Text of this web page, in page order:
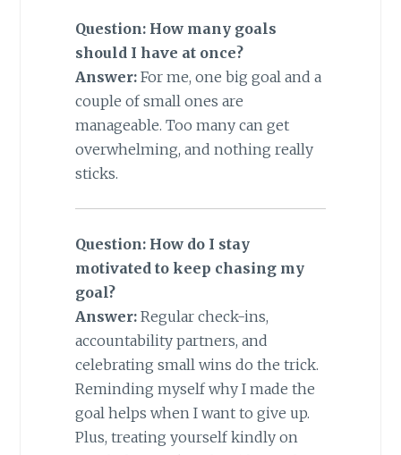
Question: How many goals
should I have at once?
Answer:For me, one big goal and a
couple of small ones are
manageable. Too many can get
overwhelming, and nothing really
sticks.
Question: How do I stay
motivated to keep chasing my
goal?
Answer:Regular check-ins,
accountability partners, and
celebrating small wins do the trick.
Reminding myself why I made the
goal helps when I want to give up.
Plus, treating yourself kindly on